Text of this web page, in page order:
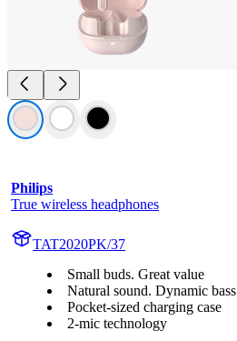
Philips
True wireless headphones
TAT2020PK/37
Small buds. Great value
Natural sound. Dynamic bass
Pocket-sized charging case
2-mic technology